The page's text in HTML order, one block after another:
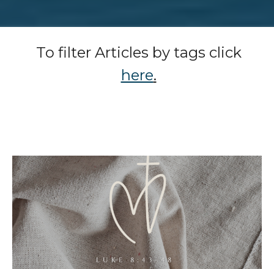
To filter Articles by tags click
here.